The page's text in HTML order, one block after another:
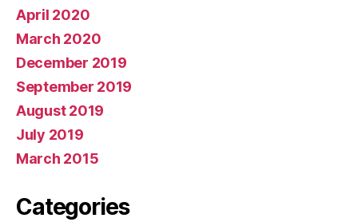
April 2020
March 2020
December 2019
September 2019
August 2019
July 2019
March 2015
Categories